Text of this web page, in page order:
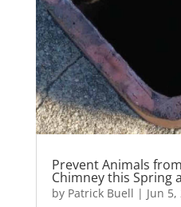
Prevent Animals
Chimney this Spring
by Patrick Buell | Jun 5,